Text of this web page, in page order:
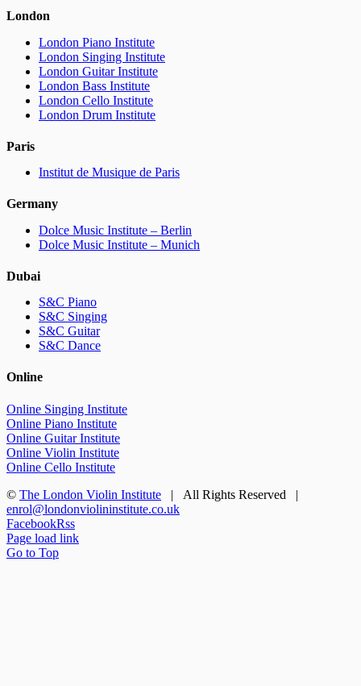
London
London Piano Institute
London Singing Institute
London Guitar Institute
London Bass Institute
London Cello Institute
London Drum Institute
Paris
Institut de Musique de Paris
Germany
Dolce Music Institute – Berlin
Dolce Music Institute – Munich
Dubai
S&C Piano
S&C Singing
S&C Guitar
S&C Dance
Online
Online Singing Institute
Online Piano Institute
Online Guitar Institute
Online Violin Institute
Online Cello Institute
© The London Violin Institute | All Rights Reserved |
enrol@londonviolininstitute.co.uk
FacebookRss
Page load link
Go to Top